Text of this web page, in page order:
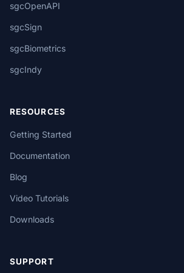
sgcOpenAPI
sgcSign
sgcBiometrics
sgcIndy
RESOURCES
Getting Started
Documentation
Blog
Video Tutorials
Downloads
SUPPORT